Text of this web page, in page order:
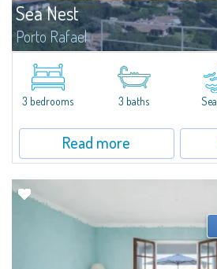
Sea Nest
Porto Rafael
New acquisition: beautiful villa with 3
featuring a private pool. Bright, well-designed
charm and tranquillity of Porto Rafael in an
3 bedrooms 3 baths
Read more